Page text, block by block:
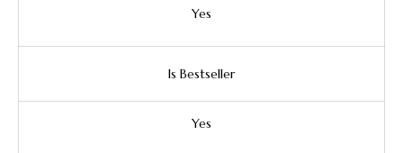
Yes
Is Bestseller
Yes